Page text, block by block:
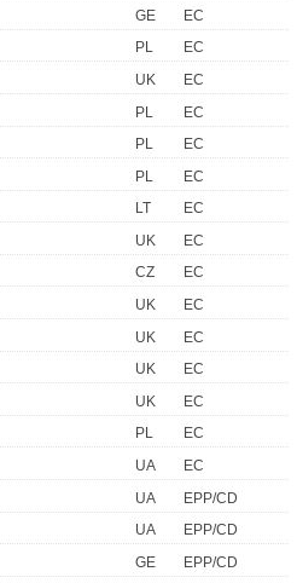
GE
EC
PL
EC
UK
EC
PL
EC
PL
EC
PL
EC
LT
EC
UK
EC
CZ
EC
UK
EC
UK
EC
UK
EC
UK
EC
PL
EC
UA
EC
UA
EPP/CD
UA
EPP/CD
GE
EPP/CD